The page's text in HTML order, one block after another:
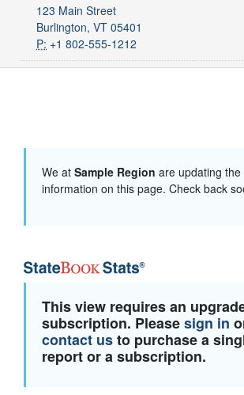
123 Main Street
Burlington, VT 05401
P: +1 802-555-1212
We at Sample Region are updating the
information on this page. Check back
This view requires an
subscription. Pleasesign in
contact usto purchase a
report or a subscription.